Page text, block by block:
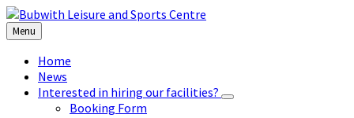
Skip
to
content
Skip
to
left
sidebar
Skip
to
footer
Menu
Home
News
Interested in hiring our facilities?
Booking Form